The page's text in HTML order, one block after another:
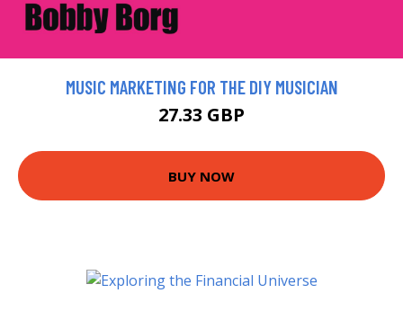
MUSIC MARKETING FOR THE DIY MUSICIAN
27.33 GBP
BUY NOW